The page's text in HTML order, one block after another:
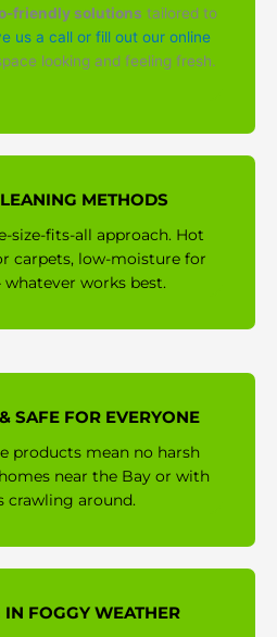
friendly solutions tailored to
us a call or fill out our online
looking and feeling fresh.
METHODS
size-fits-all approach. Hot
carpets, low-moisture for
works best.
SAFE FOR EVERYONE
products mean no harsh
near the Bay or with
crawling around.
IN FOGGY WEATHER